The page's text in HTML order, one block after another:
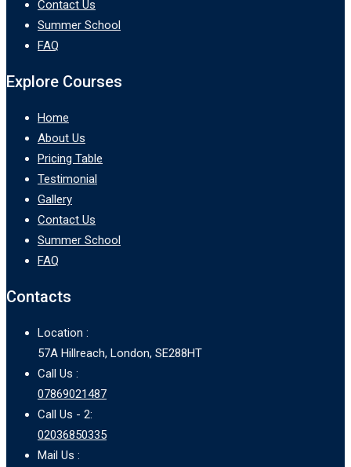
Contact Us
Summer School
FAQ
Explore Courses
Home
About Us
Pricing Table
Testimonial
Gallery
Contact Us
Summer School
FAQ
Contacts
Location :
57A Hillreach, London, SE288HT
Call Us :
07869021487
Call Us - 2:
02036850335
Mail Us :